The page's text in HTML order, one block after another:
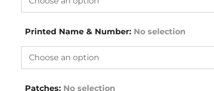
Printed Name & Number: No selection
Patches: No selection